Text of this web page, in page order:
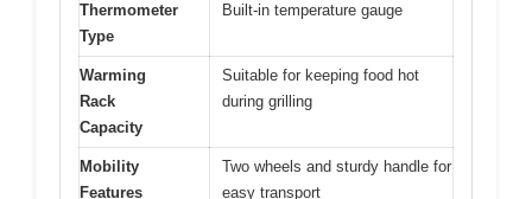
Thermometer
Type
Built-in temperature gauge
Warming
Rack
Capacity
Suitable for keeping food hot
during grilling
Mobility
Features
Two wheels and sturdy handle for
easy transport